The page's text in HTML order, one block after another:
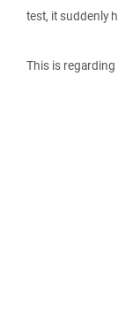
test, it suddenly
This is